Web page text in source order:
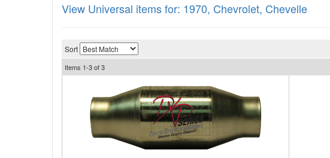
View Universal items for: 1970, Chevrolet, Chevelle
Sort
Items 1-3of3